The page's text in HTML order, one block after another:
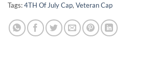
Tags:4TH Of July Cap, Veteran Cap